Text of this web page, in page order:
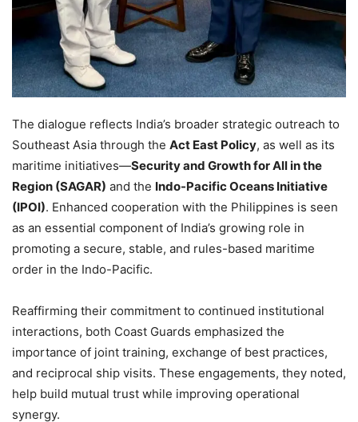
The dialogue reflects India’s broader strategic outreach to
Southeast Asia through the Act East Policy, as well as its
maritime initiatives—Security and Growth for All in the
Region (SAGAR) and the Indo-Pacific Oceans Initiative
(IPOI). Enhanced cooperation with the Philippines is seen
as an essential component of India’s growing role in
promoting a secure, stable, and rules-based maritime
order in the Indo-Pacific.
Reaffirming their commitment to continued institutional
interactions, both Coast Guards emphasized the
importance of joint training, exchange of best practices,
and reciprocal ship visits. These engagements, they noted,
help build mutual trust while improving operational
synergy.